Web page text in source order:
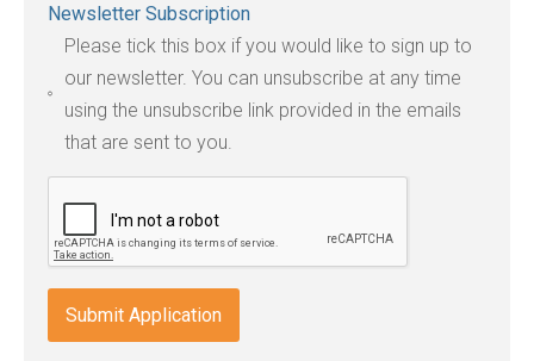
file
types:
jpg,
pdf,
txt,
doc,
docx,
indd,
ai,
Newsletter Subscription
Please tick this box if you would like to sign up to
our newsletter. You can unsubscribe at any time
using the unsubscribe link provided in the emails
that are sent to you.